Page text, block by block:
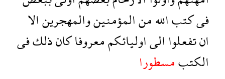
فىكتباللهمنالمؤمنينوالمهجرينالا
انتفعلواالىاوليائكممعروفاكانذلكفى
الكتبمسطورا